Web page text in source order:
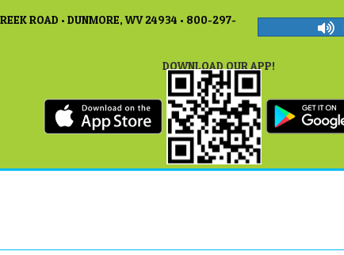
ROAD • DUNMORE, WV 24934 • 800-297-
DOWNLOAD OUR APP!